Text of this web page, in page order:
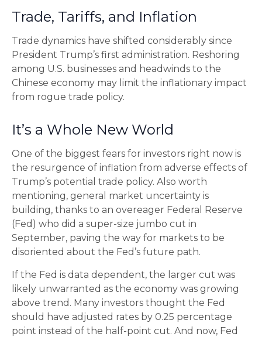
Trade, Tariffs, and Inflation
Trade dynamics have shifted considerably since
President Trump’s first administration. Reshoring
among U.S. businesses and headwinds to the
Chinese economy may limit the inflationary impact
from rogue trade policy.
It’s a Whole New World
One of the biggest fears for investors right now is
the resurgence of inflation from adverse effects of
Trump’s potential trade policy. Also worth
mentioning, general market uncertainty is
building, thanks to an overeager Federal Reserve
(Fed) who did a super-size jumbo cut in
September, paving the way for markets to be
disoriented about the Fed’s future path.
If the Fed is data dependent, the larger cut was
likely unwarranted as the economy was growing
above trend. Many investors thought the Fed
should have adjusted rates by 0.25 percentage
point instead of the half-point cut. And now, Fed